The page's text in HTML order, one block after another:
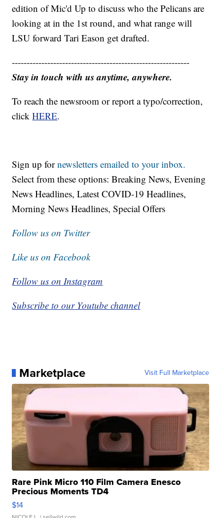
edition of Mic'd Up to discuss who the Pelicans are
looking at in the 1st round, and what range will
LSU forward Tari Eason get drafted.
------------------------------------------------------------
Stay in touch with us anytime, anywhere.
To reach the newsroom or report a typo/correction,
clickHERE.
Sign up fornewsletters emailed to your inbox.
Select from these options: Breaking News, Evening
News Headlines, Latest COVID-19 Headlines,
Morning News Headlines, Special Offers
Follow us on Twitter
Like us on Facebook
Follow us on Instagram
Subscribe to our Youtube channel
Marketplace Visit Full Marketplace
Rare Pink Micro 110 Film Camera Enesco
Precious Moments TD4
$14